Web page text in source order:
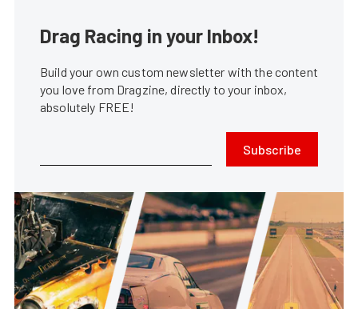
Drag Racing in your Inbox!
Build your own custom newsletter with the content
you love from Dragzine, directly to your inbox,
absolutely FREE!
Subscribe